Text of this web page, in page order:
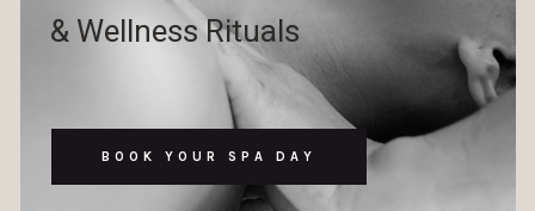
& Wellness Rituals
BOOK YOUR SPA DAY